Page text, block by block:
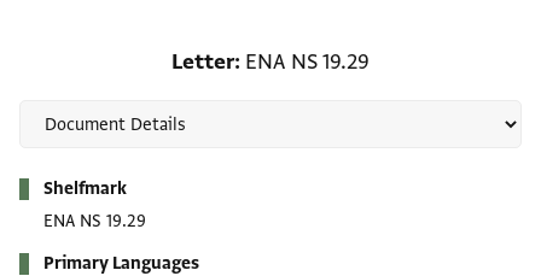
Letter ENA NS 19.29
Shelfmark
ENA NS 19.29
Primary Languages